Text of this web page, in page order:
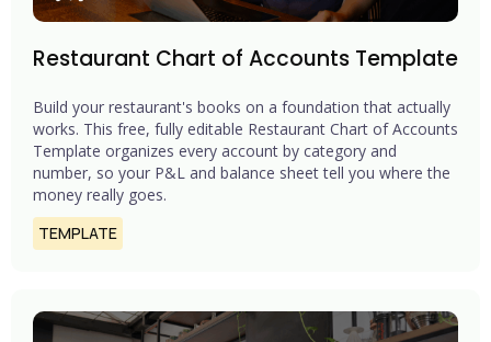
Restaurant Chart of Accounts Template
Build your restaurant's books on a foundation that actually
works. This free, fully editable Restaurant Chart of Accounts
Template organizes every account by category and
number, so your P&L and balance sheet tell you where the
money really goes.
TEMPLATE